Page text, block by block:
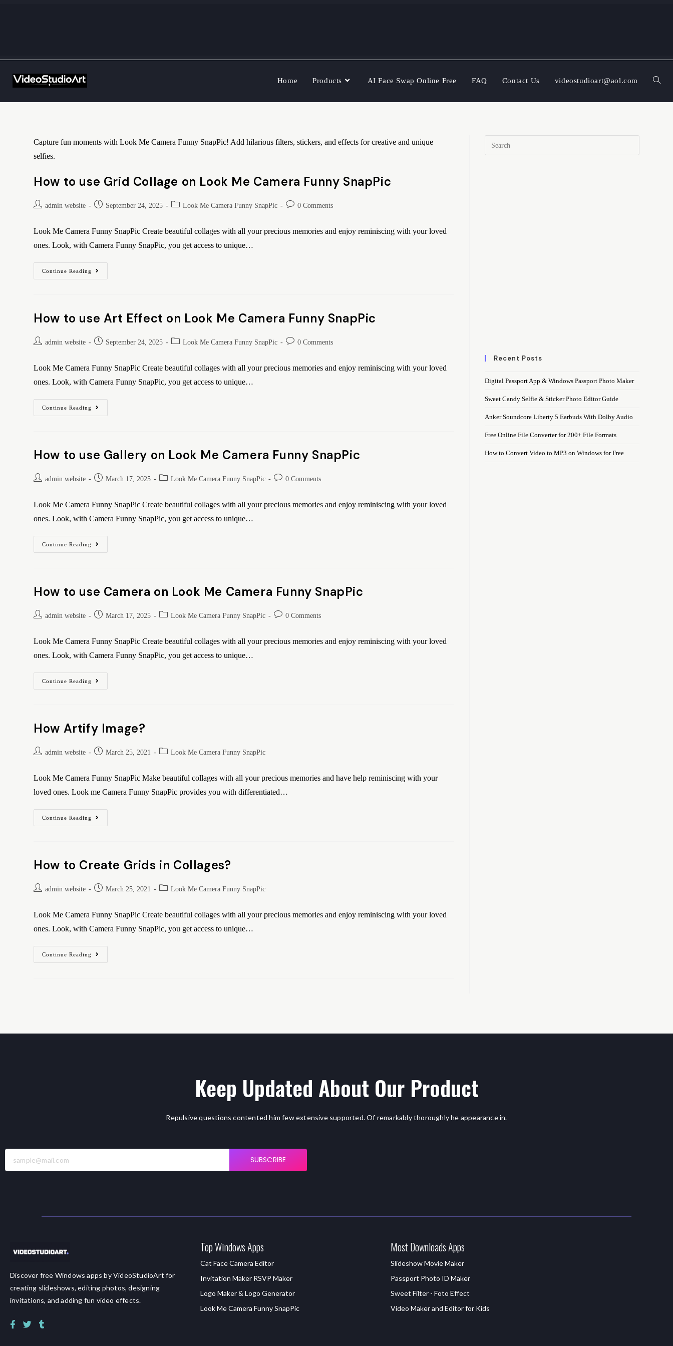
Home Products AI Face Swap Online Free FAQ Contact Us videostudioart@aol.com
Capture fun moments with Look Me Camera Funny SnapPic! Add hilarious filters, stickers, and effects for creative and unique
selfies.
How to use Grid Collage on Look Me Camera Funny SnapPic
admin website September 24, 2025 Look Me Camera Funny SnapPic 0 Comments
Look Me Camera Funny SnapPic Create beautiful collages with all your precious memories and enjoy reminiscing with your loved
ones. Look, with Camera Funny SnapPic, you get access to unique…
Continue Reading
How to use Art Effect on Look Me Camera Funny SnapPic
admin website September 24, 2025 Look Me Camera Funny SnapPic 0 Comments
Look Me Camera Funny SnapPic Create beautiful collages with all your precious memories and enjoy reminiscing with your loved
ones. Look, with Camera Funny SnapPic, you get access to unique…
Continue Reading
How to use Gallery on Look Me Camera Funny SnapPic
admin website March 17, 2025 Look Me Camera Funny SnapPic 0 Comments
Look Me Camera Funny SnapPic Create beautiful collages with all your precious memories and enjoy reminiscing with your loved
ones. Look, with Camera Funny SnapPic, you get access to unique…
Continue Reading
How to use Camera on Look Me Camera Funny SnapPic
admin website March 17, 2025 Look Me Camera Funny SnapPic 0 Comments
Look Me Camera Funny SnapPic Create beautiful collages with all your precious memories and enjoy reminiscing with your loved
ones. Look, with Camera Funny SnapPic, you get access to unique…
Continue Reading
How Artify Image?
admin website March 25, 2021 Look Me Camera Funny SnapPic
Look Me Camera Funny SnapPic Make beautiful collages with all your precious memories and have help reminiscing with your
loved ones. Look me Camera Funny SnapPic provides you with differentiated…
Continue Reading
How to Create Grids in Collages?
admin website March 25, 2021 Look Me Camera Funny SnapPic
Look Me Camera Funny SnapPic Create beautiful collages with all your precious memories and enjoy reminiscing with your loved
ones. Look, with Camera Funny SnapPic, you get access to unique…
Continue Reading
Recent Posts
Digital Passport App & Windows Passport Photo Maker
Sweet Candy Selfie & Sticker Photo Editor Guide
Anker Soundcore Liberty 5 Earbuds With Dolby Audio
Free Online File Converter for 200+ File Formats
How to Convert Video to MP3 on Windows for Free
Keep Updated About Our Product
Repulsive questions contented him few extensive supported. Of remarkably thoroughly he appearance in.
SUBSCRIBE
Discover free Windows apps by VideoStudioArt for
creating slideshows, editing photos, designing
invitations, and adding fun video effects.
Top Windows Apps
Cat Face Camera Editor
Invitation Maker RSVP Maker
Logo Maker & Logo Generator
Look Me Camera Funny SnapPic
Most Downloads Apps
Slideshow Movie Maker
Passport Photo ID Maker
Sweet Filter - Foto Effect
Video Maker and Editor for Kids